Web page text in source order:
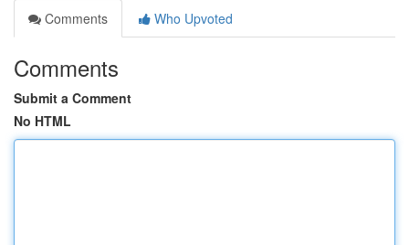
Comments
Who Upvoted
Comments
Submit a Comment
No HTML